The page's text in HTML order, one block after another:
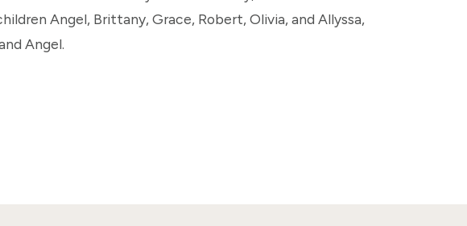
Angel, Brittany, Grace, Robert, Olivia, and Allyssa,
Angel.